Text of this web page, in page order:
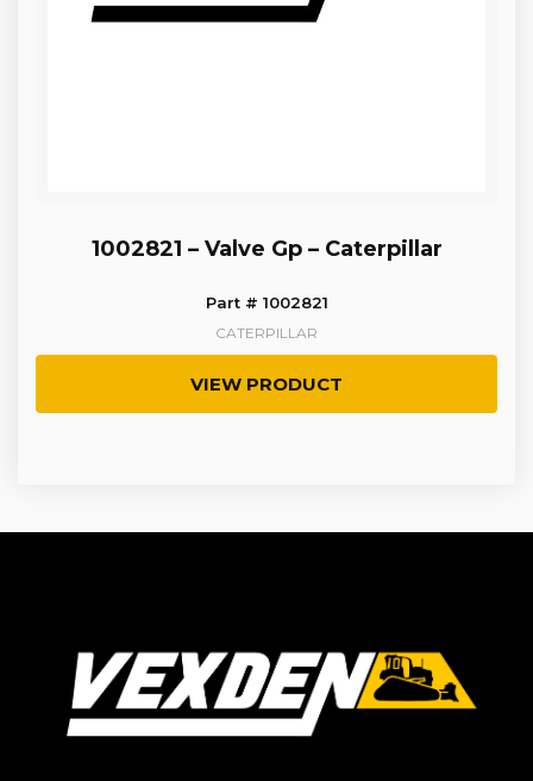
1002821 – Valve Gp – Caterpillar
Part # 1002821
CATERPILLAR
VIEW PRODUCT